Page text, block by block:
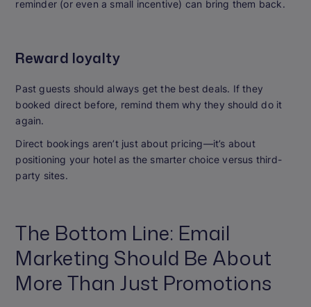
reminder (or even a small incentive) can bring them back.
Reward loyalty
Past guests should always get the best deals. If they
booked direct before, remind them why they should do it
again.
Direct bookings aren’t just about pricing—it’s about
positioning your hotel as the smarter choice versus third-
party sites.
The Bottom Line: Email
Marketing Should Be About
More Than Just Promotions